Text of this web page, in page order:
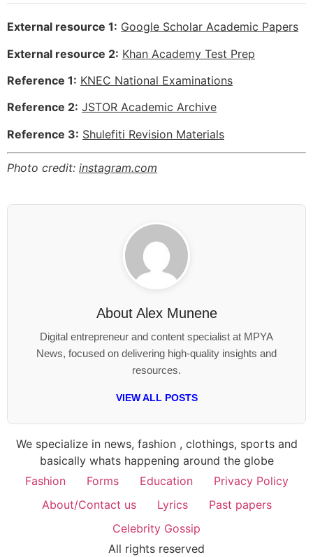
External resource 1: Google Scholar Academic Papers
External resource 2: Khan Academy Test Prep
Reference 1: KNEC National Examinations
Reference 2: JSTOR Academic Archive
Reference 3: Shulefiti Revision Materials
Photo credit: instagram.com
About Alex Munene
Digital entrepreneur and content specialist at MPYA
News, focused on delivering high-quality insights and
resources.
VIEW ALL POSTS
We specialize in news, fashion , clothings, sports and
basically whats happening around the globe
Fashion
Forms Education
Privacy Policy
About/Contact us
Lyrics
Past papers
Celebrity Gossip
All rights reserved